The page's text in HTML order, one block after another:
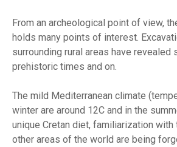
From an archeological point of view,
holds many points of interest.
surrounding rural areas have
prehistoric times and on.
The mild Mediterranean climate
winter are around 12C and in the
unique Cretan diet, familiarization with
other areas of the world are being